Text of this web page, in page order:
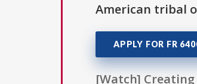
American tribal
APPLY FOR FR
[Watch]